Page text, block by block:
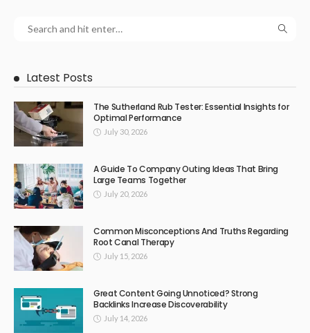
Latest Posts
The Sutherland Rub Tester: Essential Insights for
Optimal Performance
July 30, 2026
A Guide To Company Outing Ideas That Bring
Large Teams Together
July 20, 2026
Common Misconceptions And Truths Regarding
Root Canal Therapy
July 15, 2026
Great Content Going Unnoticed? Strong
Backlinks Increase Discoverability
July 14, 2026